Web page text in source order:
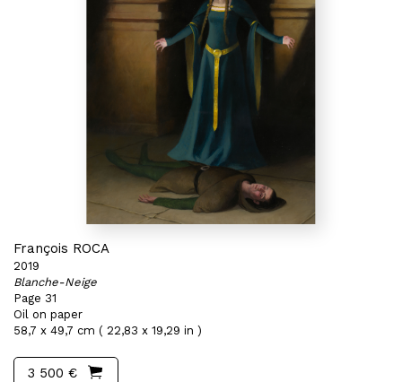
François ROCA
2019
Blanche-Neige
Page 31
Oil on paper
58,7 x 49,7 cm ( 22,83 x 19,29 in )
3 500 €